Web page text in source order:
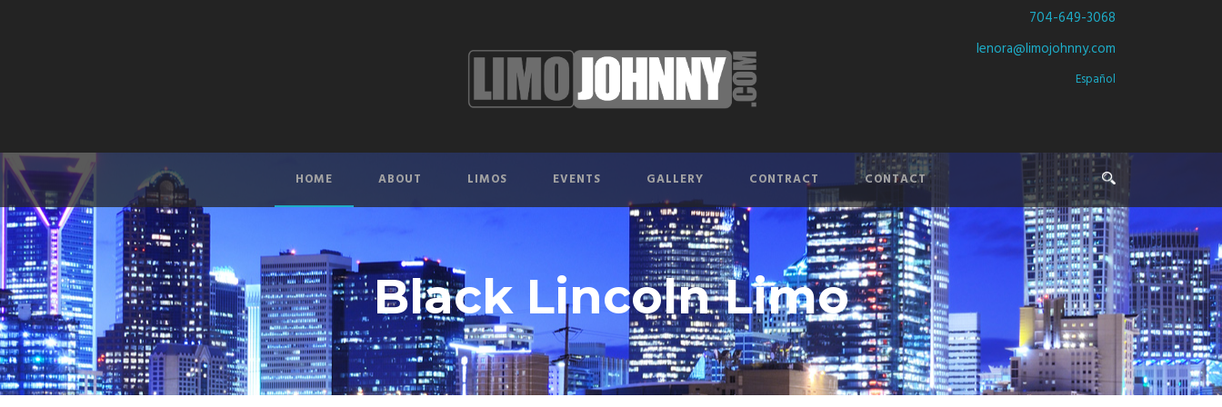
704-649-3068
lenora@limojohnny.com
Español
HOME ABOUT LIMOS EVENTS GALLERY CONTRACT CONTACT
Black Lincoln Limo